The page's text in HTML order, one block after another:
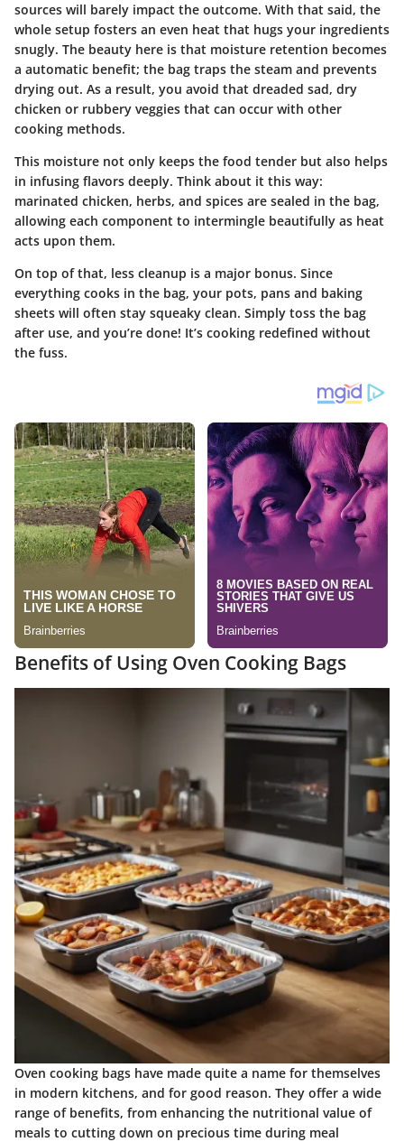
sources will barely impact the outcome. With that said, the
whole setup fosters an even heat that hugs your ingredients
snugly. The beauty here is that moisture retention becomes
a automatic benefit; the bag traps the steam and prevents
drying out. As a result, you avoid that dreaded sad, dry
chicken or rubbery veggies that can occur with other
cooking methods.
This moisture not only keeps the food tender but also helps
in infusing flavors deeply. Think about it this way:
marinated chicken, herbs, and spices are sealed in the bag,
allowing each component to intermingle beautifully as heat
acts upon them.
On top of that, less cleanup is a major bonus. Since
everything cooks in the bag, your pots, pans and baking
sheets will often stay squeaky clean. Simply toss the bag
after use, and you’re done! It’s cooking redefined without
the fuss.
Benefits of Using Oven Cooking Bags
Oven cooking bags have made quite a name for themselves
in modern kitchens, and for good reason. They offer a wide
range of benefits, from enhancing the nutritional value of
meals to cutting down on precious time during meal